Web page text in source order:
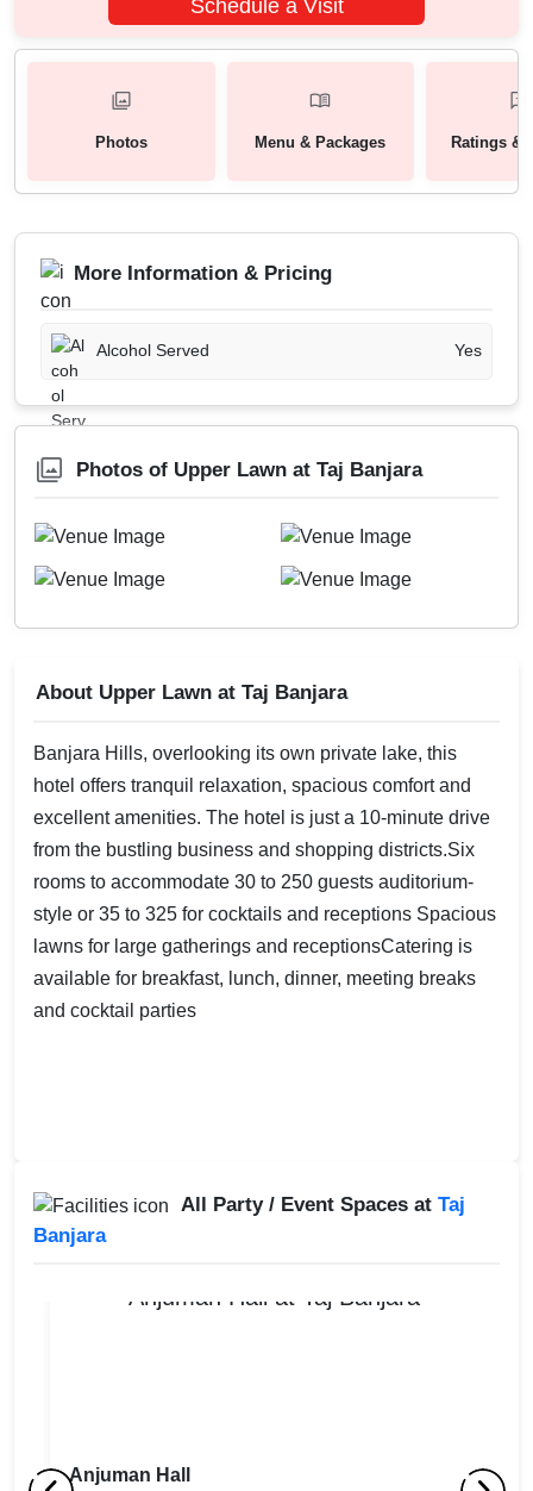
Schedule a Visit
Photos Menu & Packages Ratings &
More Information & Pricing
Alcohol Served Yes
Photos of Upper Lawn at Taj Banjara
About Upper Lawn at Taj Banjara
Banjara Hills, overlooking its own private lake, this
hotel offers tranquil relaxation, spacious comfort and
excellent amenities. The hotel is just a 10-minute drive
from the bustling business and shopping districts.Six
rooms to accommodate 30 to 250 guests auditorium-
style or 35 to 325 for cocktails and receptions Spacious
lawns for large gatherings and receptionsCatering is
available for breakfast, lunch, dinner, meeting breaks
and cocktail parties
All Party / Event Spaces at Taj
Banjara
Anjuman Hall